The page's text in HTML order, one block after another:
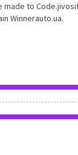
to
Winnerauto.ua.